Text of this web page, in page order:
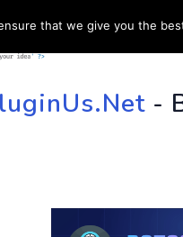
HOME
-
that we give you the